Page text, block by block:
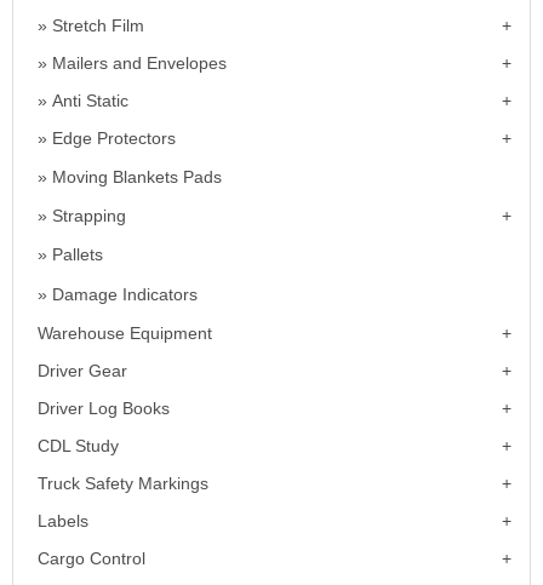
Stretch Film
Mailers and Envelopes
Anti Static
Edge Protectors
Moving Blankets Pads
Strapping
Pallets
Damage Indicators
Warehouse Equipment
Driver Gear
Driver Log Books
CDL Study
Truck Safety Markings
Labels
Cargo Control